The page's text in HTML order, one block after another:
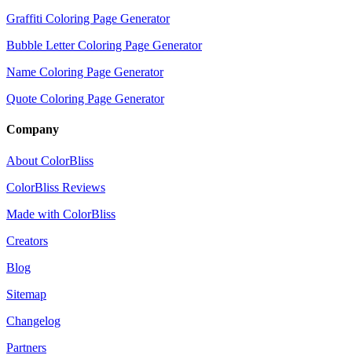
Graffiti Coloring Page Generator
Bubble Letter Coloring Page Generator
Name Coloring Page Generator
Quote Coloring Page Generator
Company
About ColorBliss
ColorBliss Reviews
Made with ColorBliss
Creators
Blog
Sitemap
Changelog
Partners